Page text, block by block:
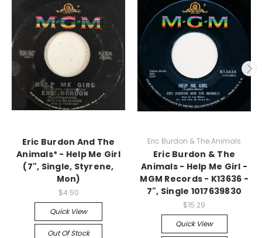
Eric Burdon And The
Animals* - Help Me Girl
(7", Single, Styrene,
Mon)
$4.50
Quick View
Out Of Stock
Eric Burdon & The Animals
Eric Burdon & The
Animals - Help Me Girl -
MGM Records - K13636 -
7", Single 1017639830
$15.29
Quick View